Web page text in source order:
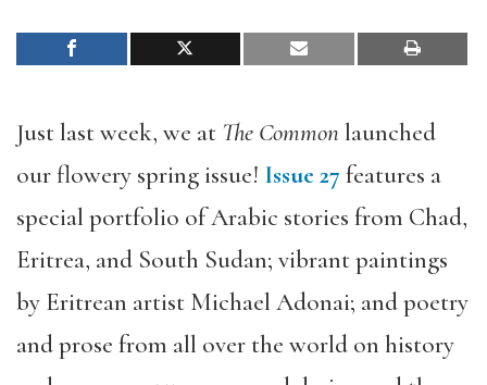
Just last week, we at The Commonlaunched
our flowery spring issue! Issue 27 features a
special portfolio of Arabic stories from Chad,
Eritrea, and South Sudan; vibrant paintings
by Eritrean artist Michael Adonai; and poetry
and prose from all over the world on history